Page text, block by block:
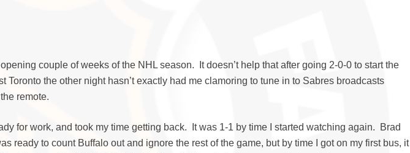
couple of weeks of the NHL season. It doesn’t help that after going 2-0-0 to start the
the other night hasn’t exactly had me clamoring to tune in to Sabres broadcasts
remote.
for work, and took my time getting back. It was 1-1 by time I started watching again. Brad
ready to count Buffalo out and ignore the rest of the game, but by time I got on my first bus, it